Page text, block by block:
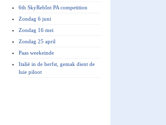
6th SkyRebInt PA competition
Zondag 6 juni
Zondag 16 mei
Zondag 25 april
Paas weekeinde
Italië in de herfst, gemak dient de
luie piloot